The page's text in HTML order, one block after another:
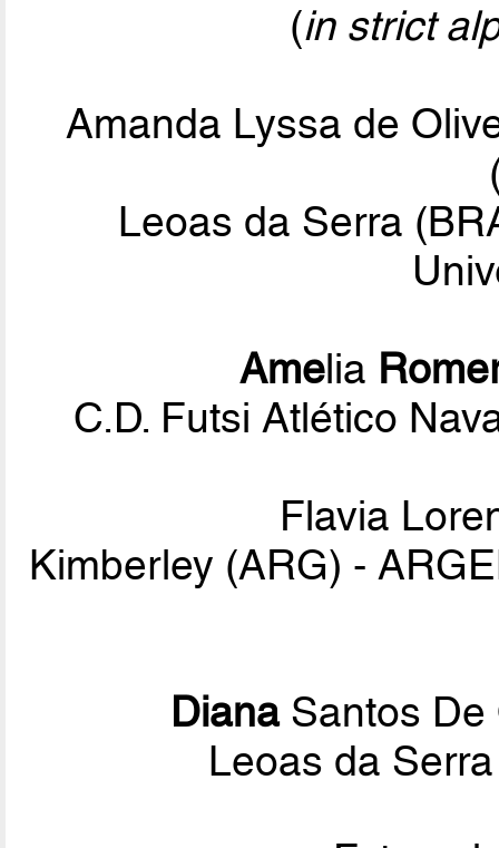
(in strict
Amanda Lyssa de
Leoas da Serra
Amelia
C.D. Futsi Atlético
Flavia
Kimberley (ARG) -
DianaSantos De
Leoas da